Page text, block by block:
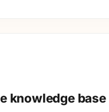
knowledge base